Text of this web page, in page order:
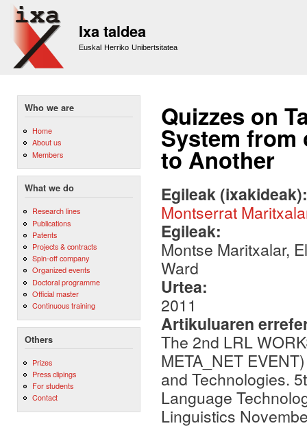
Ixa taldea
Euskal Herriko Unibertsitatea
Who we are
Home
About us
Members
What we do
Research lines
Publications
Patents
Projects & contracts
Spin-off company
Organized events
Doctoral programme
Official master
Continuous training
Others
Prizes
Press clipings
For students
Contact
Quizzes on
System from
to Another
Egileak
Montserrat
Egileak:
Montse Maritxalar,
Ward
Urtea:
2011
Artikuluaren
The 2nd LRL
META_NET
and Technologies.
Language
Linguistics